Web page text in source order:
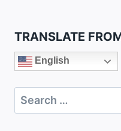
TRANSLATE
English
Search
for: